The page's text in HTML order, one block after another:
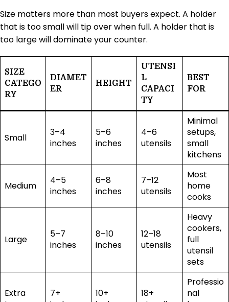
Size matters more than most buyers expect. A holder
that is too small will tip over when full. A holder that is
too large will dominate your counter.
SIZE
CATEGO
RY
DIAMET
ER
HEIGHT
UTENSI
L
CAPACI
TY
BEST
FOR
Small
3–4
inches
5–6
inches
4–6
utensils
Minimal
setups,
small
kitchens
Medium
4–5
inches
6–8
inches
7–12
utensils
Most
home
cooks
Large
5–7
inches
8–10
inches
12–18
utensils
Heavy
cookers,
full
utensil
sets
Extra
7+
10+
18+
Professio
nal